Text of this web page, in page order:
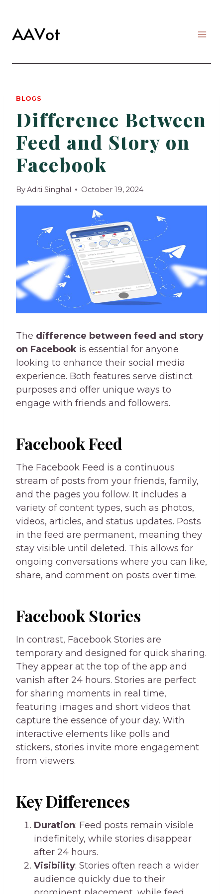
content
BLOGS
Difference Between
Feed and Story on
Facebook
ByAditi Singhal October 19, 2024
The difference between feed and story
on Facebook is essential for anyone
looking to enhance their social media
experience. Both features serve distinct
purposes and offer unique ways to
engage with friends and followers.
Facebook Feed
The Facebook Feed is a continuous
stream of posts from your friends, family,
and the pages you follow. It includes a
variety of content types, such as photos,
videos, articles, and status updates. Posts
in the feed are permanent, meaning they
stay visible until deleted. This allows for
ongoing conversations where you can like,
share, and comment on posts over time.
Facebook Stories
In contrast, Facebook Stories are
temporary and designed for quick sharing.
They appear at the top of the app and
vanish after 24 hours. Stories are perfect
for sharing moments in real time,
featuring images and short videos that
capture the essence of your day. With
interactive elements like polls and
stickers, stories invite more engagement
from viewers.
Key Differences
Duration: Feed posts remain visible
indefinitely, while stories disappear
after 24 hours.
Visibility: Stories often reach a wider
audience quickly due to their